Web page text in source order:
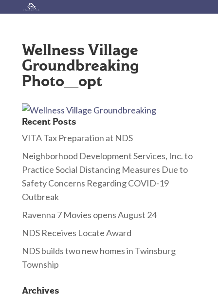
Wellness Village
Groundbreaking
Photo_opt
Recent Posts
VITA Tax Preparation at NDS
Neighborhood Development Services, Inc. to
Practice Social Distancing Measures Due to
Safety Concerns Regarding COVID-19
Outbreak
Ravenna 7 Movies opens August 24
NDS Receives Locate Award
NDS builds two new homes in Twinsburg
Township
Archives